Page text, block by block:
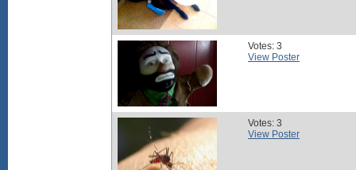
Votes: 3
View Poster
Votes: 3
View Poster